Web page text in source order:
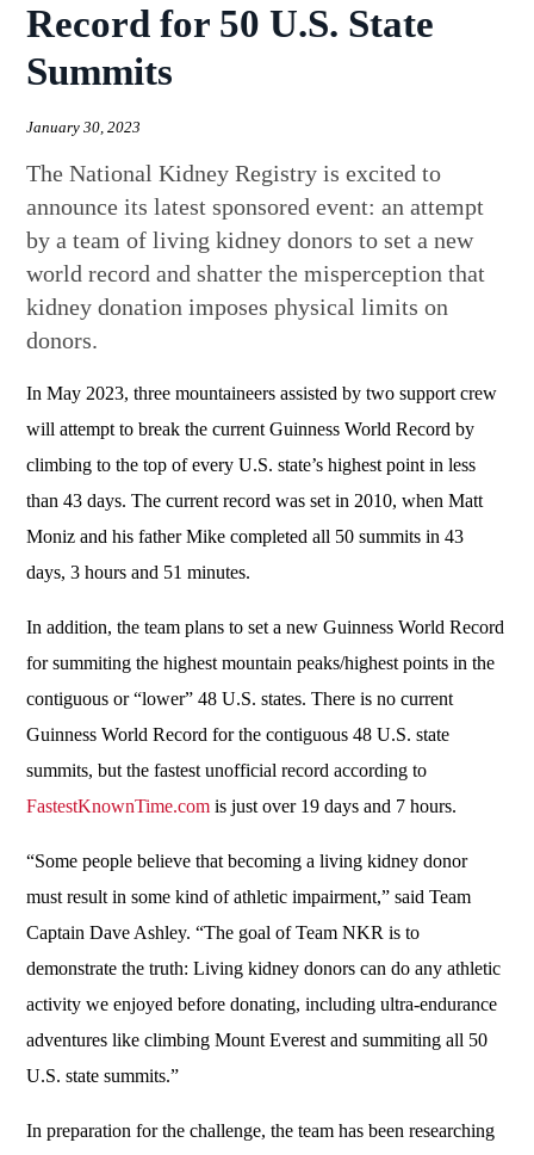
Record for 50 U.S. State
Summits
January 30, 2023
The National Kidney Registry is excited to
announce its latest sponsored event: an attempt
by a team of living kidney donors to set a new
world record and shatter the misperception that
kidney donation imposes physical limits on
donors.
In May 2023, three mountaineers assisted by two support crew
will attempt to break the current Guinness World Record by
climbing to the top of every U.S. state’s highest point in less
than 43 days. The current record was set in 2010, when Matt
Moniz and his father Mike completed all 50 summits in 43
days, 3 hours and 51 minutes.
In addition, the team plans to set a new Guinness World Record
for summiting the highest mountain peaks/highest points in the
contiguous or “lower” 48 U.S. states. There is no current
Guinness World Record for the contiguous 48 U.S. state
summits, but the fastest unofficial record according to
FastestKnownTime.com is just over 19 days and 7 hours.
“Some people believe that becoming a living kidney donor
must result in some kind of athletic impairment,” said Team
Captain Dave Ashley. “The goal of Team NKR is to
demonstrate the truth: Living kidney donors can do any athletic
activity we enjoyed before donating, including ultra-endurance
adventures like climbing Mount Everest and summiting all 50
U.S. state summits.”
In preparation for the challenge, the team has been researching